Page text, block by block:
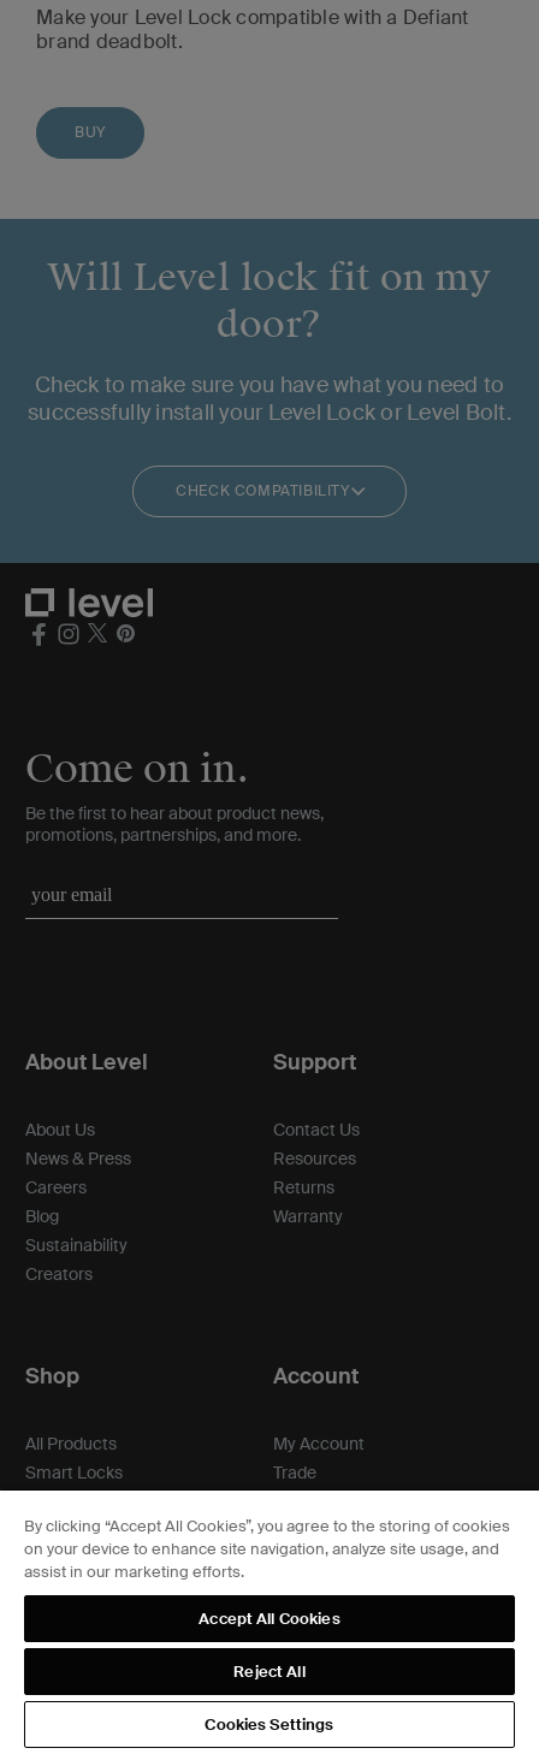
Make your Level Lock compatible with a Defiant
brand deadbolt.
BUY
Will Level lock fit on my
door?
Check to make sure you have what you need to
successfully install your Level Lock or Level Bolt.
CHECK COMPATIBILITY
Come on in.
Be the first to hear about product news,
promotions, partnerships, and more.
About Level
About Us
News & Press
Careers
Blog
Sustainability
Creators
Support
Contact Us
Resources
Returns
Warranty
Shop
All Products
Smart Locks
Hardware
Accessories
Account
My Account
Trade
By clicking “Accept All Cookies”, you agree to the storing of cookies
on your device to enhance site navigation, analyze site usage, and
assist in our marketing efforts.
Accept All Cookies
Reject All
Cookies Settings